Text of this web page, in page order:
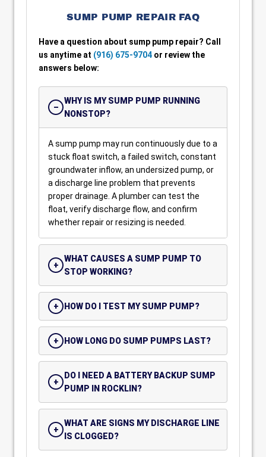
SUMP PUMP REPAIR FAQ
Have a question about sump pump repair? Call
us anytime at (916) 675-9704 or review the
answers below:
WHY IS MY SUMP PUMP RUNNING
NONSTOP?
A sump pump may run continuously due to a
stuck float switch, a failed switch, constant
groundwater inflow, an undersized pump, or
a discharge line problem that prevents
proper drainage. A plumber can test the
float, verify discharge flow, and confirm
whether repair or resizing is needed.
WHAT CAUSES A SUMP PUMP TO
STOP WORKING?
HOW DO I TEST MY SUMP PUMP?
HOW LONG DO SUMP PUMPS LAST?
DO I NEED A BATTERY BACKUP SUMP
PUMP IN ROCKLIN?
WHAT ARE SIGNS MY DISCHARGE LINE
IS CLOGGED?